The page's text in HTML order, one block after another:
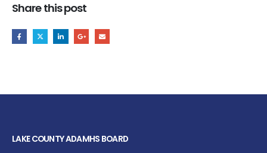
Share this post
LAKE COUNTY ADAMHS BOARD